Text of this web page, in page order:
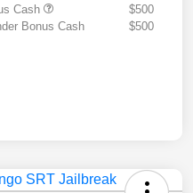
Cash
$500
Bonus Cash
$500